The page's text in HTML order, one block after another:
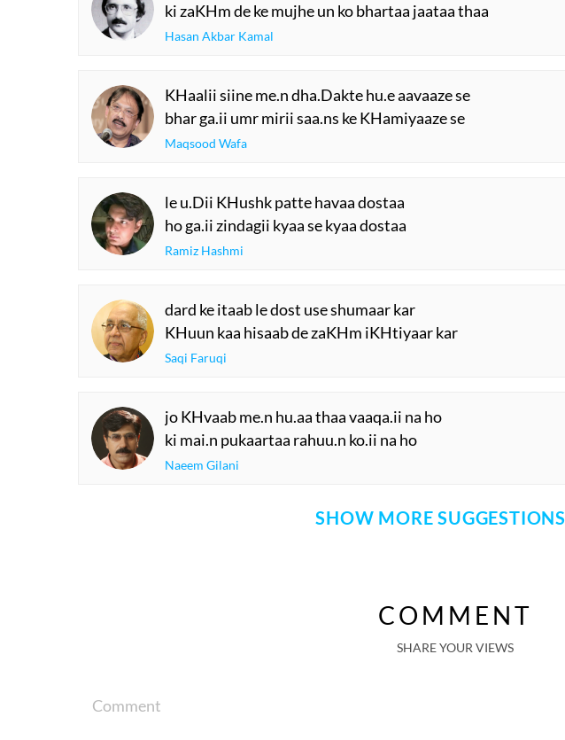
ki zaKHm de ke mujhe un ko bhartaa jaataa thaa
Hasan Akbar Kamal
KHaalii siine me.n dha.Dakte hu.e aavaaze se
bhar ga.ii umr mirii saa.ns ke KHamiyaaze se
Maqsood Wafa
le u.Dii KHushk patte havaa dostaa
ho ga.ii zindagii kyaa se kyaa dostaa
Ramiz Hashmi
dard ke itaab le dost use shumaar kar
KHuun kaa hisaab de zaKHm iKHtiyaar kar
Saqi Faruqi
jo KHvaab me.n hu.aa thaa vaaqa.ii na ho
ki mai.n pukaartaa rahuu.n ko.ii na ho
Naeem Gilani
SHOW MORE SUGGESTIONS
COMMENT
SHARE YOUR VIEWS
Comment